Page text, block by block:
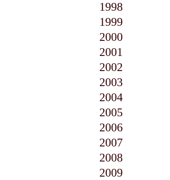
1998
1999
2000
2001
2002
2003
2004
2005
2006
2007
2008
2009